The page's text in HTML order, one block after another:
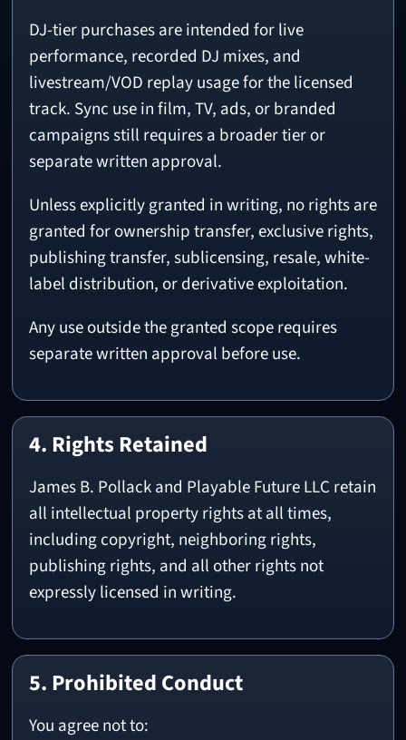
DJ-tier purchases are intended for live
performance, recorded DJ mixes, and
livestream/VOD replay usage for the licensed
track. Sync use in film, TV, ads, or branded
campaigns still requires a broader tier or
separate written approval.
Unless explicitly granted in writing, no rights are
granted for ownership transfer, exclusive rights,
publishing transfer, sublicensing, resale, white-
label distribution, or derivative exploitation.
Any use outside the granted scope requires
separate written approval before use.
4. Rights Retained
James B. Pollack and Playable Future LLC retain
all intellectual property rights at all times,
including copyright, neighboring rights,
publishing rights, and all other rights not
expressly licensed in writing.
5. Prohibited Conduct
You agree not to: